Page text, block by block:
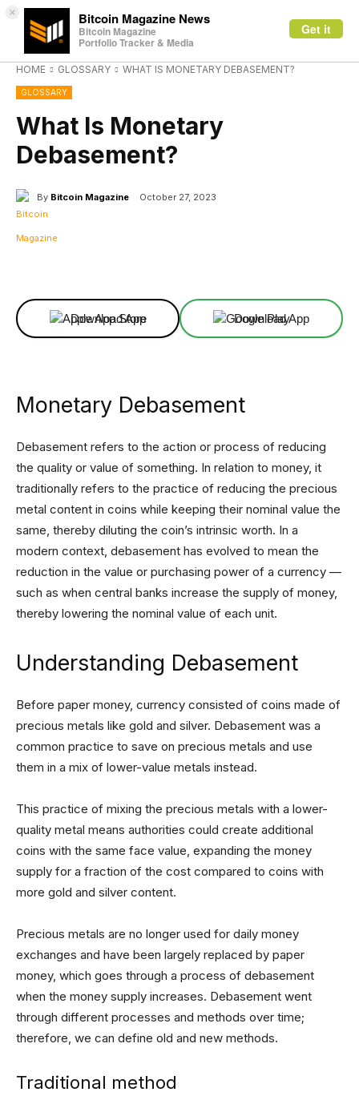
× Bitcoin Magazine News
Bitcoin Magazine
Portfolio Tracker & Media
Get it
HOME GLOSSARY WHAT IS MONETARY DEBASEMENT?
GLOSSARY
What Is Monetary
Debasement?
By Bitcoin Magazine October 27, 2023
Download App Download App
Monetary Debasement
Debasement refers to the action or process of reducing
the quality or value of something. In relation to money, it
traditionally refers to the practice of reducing the precious
metal content in coins while keeping their nominal value the
same, thereby diluting the coin’s intrinsic worth. In a
modern context, debasement has evolved to mean the
reduction in the value or purchasing power of a currency —
such as when central banks increase the supply of money,
thereby lowering the nominal value of each unit.
Understanding Debasement
Before paper money, currency consisted of coins made of
precious metals like gold and silver. Debasement was a
common practice to save on precious metals and use
them in a mix of lower-value metals instead.
This practice of mixing the precious metals with a lower-
quality metal means authorities could create additional
coins with the same face value, expanding the money
supply for a fraction of the cost compared to coins with
more gold and silver content.
Precious metals are no longer used for daily money
exchanges and have been largely replaced by paper
money, which goes through a process of debasement
when the money supply increases. Debasement went
through different processes and methods over time;
therefore, we can define old and new methods.
Traditional method